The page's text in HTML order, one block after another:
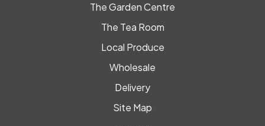
The Garden Centre
The Tea Room
Local Produce
Wholesale
Delivery
Site Map